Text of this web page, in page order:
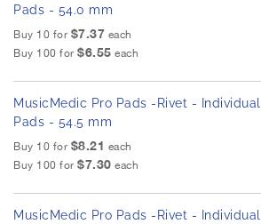
Pads - 54.0 mm
Buy 10 for $7.37 each
Buy 100 for $6.55 each
MusicMedic Pro Pads -Rivet - Individual
Pads - 54.5 mm
Buy 10 for $8.21 each
Buy 100 for $7.30 each
MusicMedic Pro Pads -Rivet - Individual